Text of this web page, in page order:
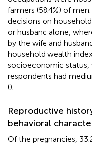
farmers (58.4%) of
decisions on
or husband alone,
by the wife and
household wealth
socioeconomic status,
respondents had
().
Reproductive
behavioral
Of the pregnancies,